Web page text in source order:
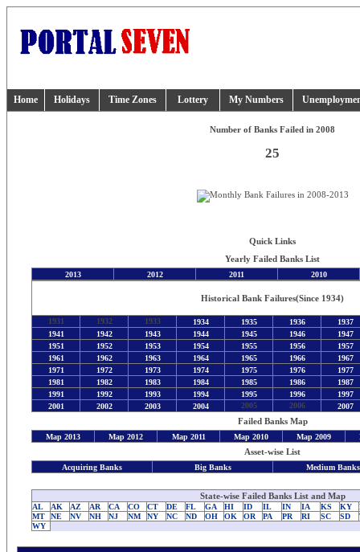
Home Holidays Time Zones Lottery My Numbers
Number of Banks Failed in 2008
25
Quick Links
Yearly Failed Banks List
2013 2012 2011 2010
Historical Bank Failures(Since 1934)
1931 1932 1933 1934 1935 1936
1937
1941
1942 1943 1944 1945 1946
1947
1951
1952 1953 1954 1955 1956
1957
1961
1962 1963 1964 1965 1966
1967
1971
1972 1973 1974 1975 1976
1977
1981
1982 1983 1984 1985 1986
1987
1991
1992 1993 1994 1995 1996
1997
2001
2002 2003 2004 2005 2006 2007
Failed Banks Map
Map 2013 Map 2012 Map 2011 Map 2010 Map 2009
Asset-wise List
Acquiring Banks Big Banks Medium Banks
State-wise Failed Banks List and Map
AL AK AZ AR CA CO CT DE FL GA HI ID IL IN IA KS KY
MT
NE NV NH NJ NM NY NC ND OH OK OR PA PR RI SC SD
WY